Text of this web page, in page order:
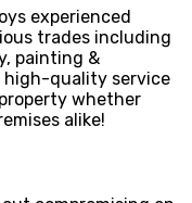
experienced
trades including
painting &
high-quality service
whether
alike!